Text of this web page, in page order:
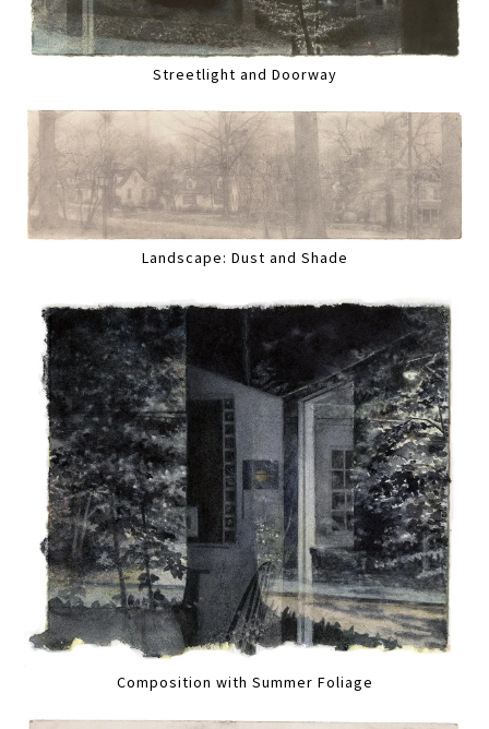
Streetlight and Doorway
Landscape: Dust and Shade
Composition with Summer Foliage